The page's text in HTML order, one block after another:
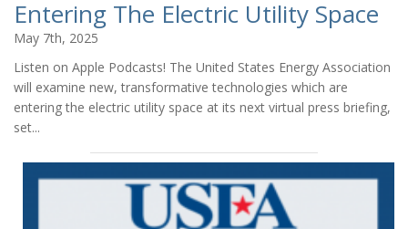
Entering The Electric Utility Space
May 7th, 2025
Listen on Apple Podcasts! The United States Energy Association
will examine new, transformative technologies which are
entering the electric utility space at its next virtual press briefing,
set...